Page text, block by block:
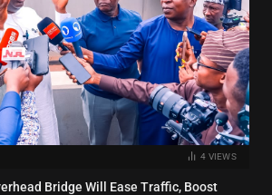
4 VIEWS
Bridge Will Ease Traffic, Boost